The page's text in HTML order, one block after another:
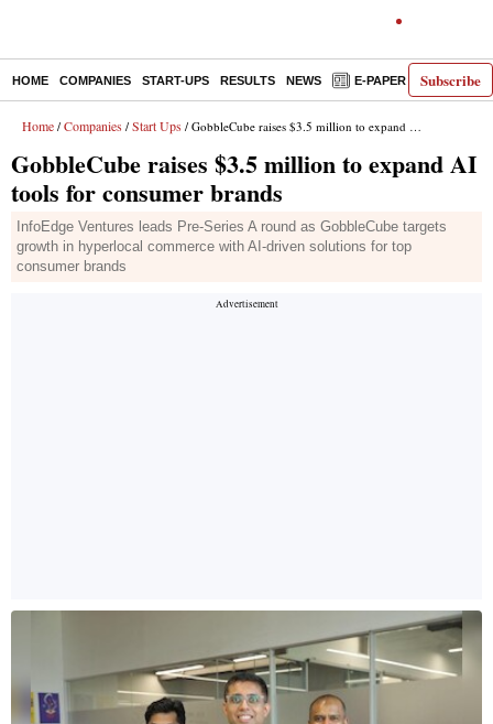
Subscribe
HOME COMPANIES START-UPS RESULTS NEWS E-PAPER
Home / Companies / Start Ups / GobbleCube raises $3.5 million to expand AI tools for consumer brands
GobbleCube raises $3.5 million to expand AI
tools for consumer brands
InfoEdge Ventures leads Pre-Series A round as GobbleCube targets
growth in hyperlocal commerce with AI-driven solutions for top
consumer brands